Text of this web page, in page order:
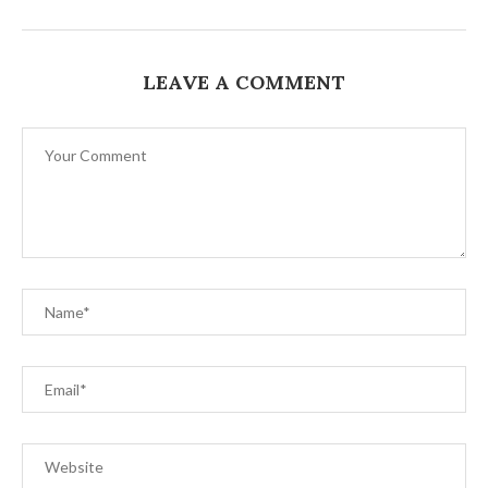
LEAVE A COMMENT